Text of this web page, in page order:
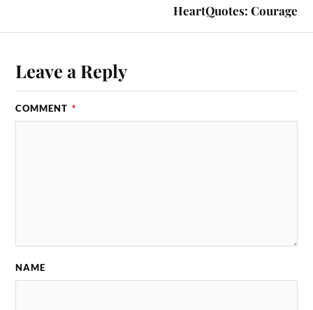
HeartQuotes: Courage
Leave a Reply
COMMENT *
NAME